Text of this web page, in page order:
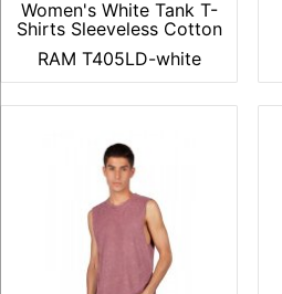
Women's White Tank T-
Shirts Sleeveless Cotton
RAM T405LD-white